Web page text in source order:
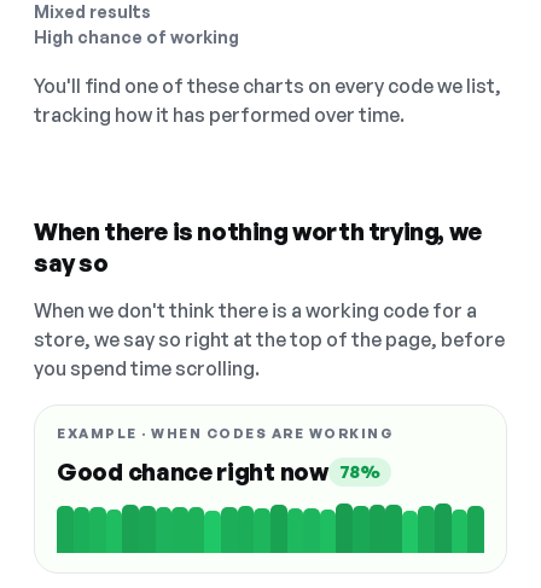
Mixed results
High chance of working
You'll find one of these charts on every code we list,
tracking how it has performed over time.
When there is nothing worth trying, we
say so
When we don't think there is a working code for a
store, we say so right at the top of the page, before
you spend time scrolling.
EXAMPLE · WHEN CODES ARE WORKING
Good chance right now 78%